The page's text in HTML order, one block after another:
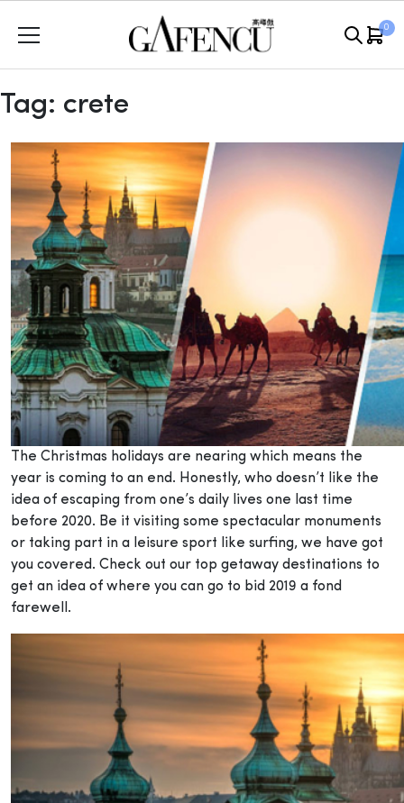
0
Tag: crete
The Christmas holidays are nearing which means the
year is coming to an end. Honestly, who doesn’t like the
idea of escaping from one’s daily lives one last time
before 2020. Be it visiting some spectacular monuments
or taking part in a leisure sport like surfing, we have got
you covered. Check out our top getaway destinations to
get an idea of where you can go to bid 2019 a fond
farewell.